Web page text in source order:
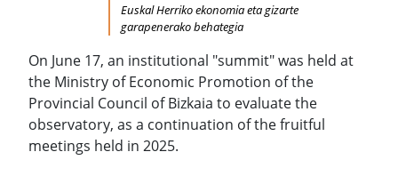
Euskal Herriko ekonomia eta gizarte
garapenerako behategia
On June 17, an institutional "summit" was held at
the Ministry of Economic Promotion of the
Provincial Council of Bizkaia to evaluate the
observatory, as a continuation of the fruitful
meetings held in 2025.